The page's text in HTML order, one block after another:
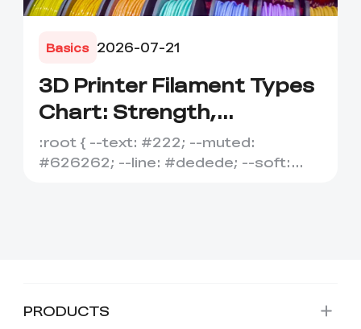
Basics 2026-07-21
3D Printer Filament Types
Chart: Strength,
Temperature, Flexibility
&amp; Best Uses
:root { --text: #222; --muted:
#626262; --line: #dedede; --soft:
PRODUCTS